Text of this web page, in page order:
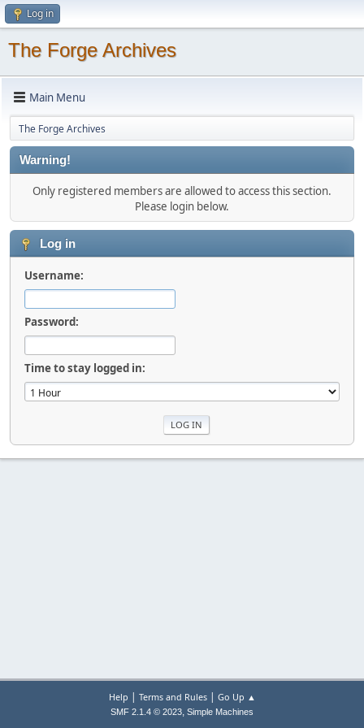
Log in
The Forge Archives
Main Menu
The Forge Archives
Warning!
Only registered members are allowed to access this section.
Please login below.
Log in
Username:
Password:
Time to stay logged in:
Help | Terms and Rules| Go Up ▲
SMF 2.1.4 © 2023, Simple Machines